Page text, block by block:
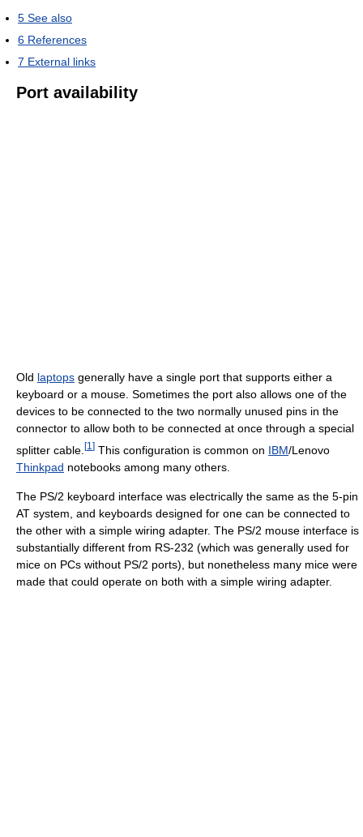
5 See also
6 References
7 External links
Port availability
Old laptops generally have a single port that supports either a
keyboard or a mouse. Sometimes the port also allows one of the
devices to be connected to the two normally unused pins in the
connector to allow both to be connected at once through a special
splitter cable. [1 ] This configuration is common on IBM/Lenovo
Thinkpad notebooks among many others.
The PS/2 keyboard interface was electrically the same as the 5-pin
AT system, and keyboards designed for one can be connected to
the other with a simple wiring adapter. The PS/2 mouse interface is
substantially different from RS-232 (which was generally used for
mice on PCs without PS/2 ports), but nonetheless many mice were
made that could operate on both with a simple wiring adapter.